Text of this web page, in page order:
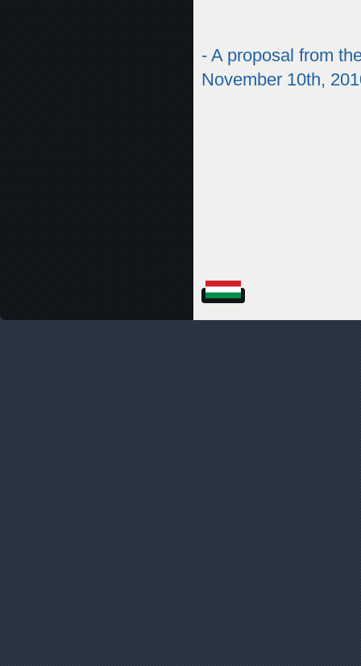
- A proposal from
November 10th,